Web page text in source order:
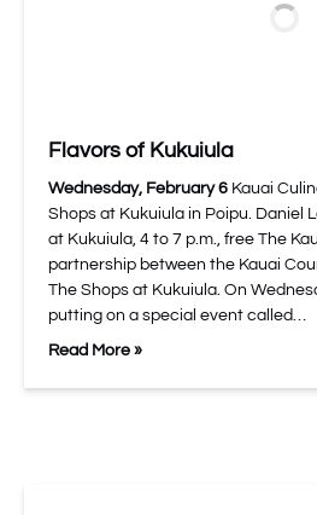
Flavors of Kukuiula
Wednesday, February 6 Kauai
Shops at Kukuiula in Poipu. Daniel
at Kukuiula, 4 to 7 p.m., free The
partnership between the Kauai
The Shops at Kukuiula. On
putting on a special event called…
Read More »